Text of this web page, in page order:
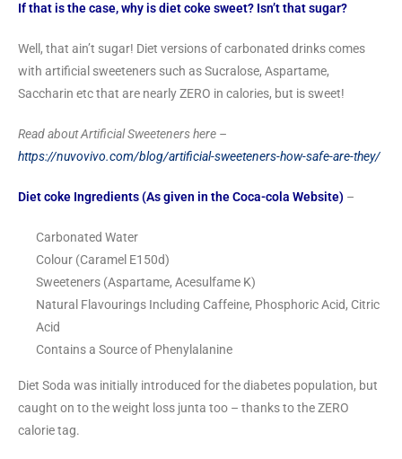
If that is the case, why is diet coke sweet? Isn’t that sugar?
Well, that ain’t sugar! Diet versions of carbonated drinks comes
with artificial sweeteners such as Sucralose, Aspartame,
Saccharin etc that are nearly ZERO in calories, but is sweet!
Read about Artificial Sweeteners here –
https://nuvovivo.com/blog/artificial-sweeteners-how-safe-are-they/
Diet coke Ingredients (As given in the Coca-cola Website) –
Carbonated Water
Colour (Caramel E150d)
Sweeteners (Aspartame, Acesulfame K)
Natural Flavourings Including Caffeine, Phosphoric Acid, Citric
Acid
Contains a Source of Phenylalanine
Diet Soda was initially introduced for the diabetes population, but
caught on to the weight loss junta too – thanks to the ZERO
calorie tag.